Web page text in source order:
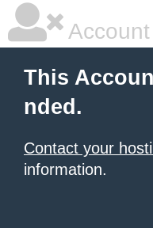
This
nded.
Contact your
information.